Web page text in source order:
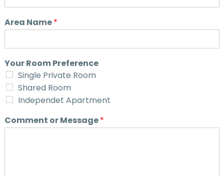
Area Name*
Your Room Preference
Single Private Room
Shared Room
Independet Apartment
Comment or Message*